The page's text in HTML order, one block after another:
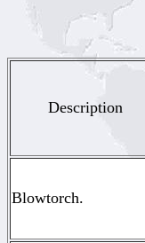
Description
Blowtorch.